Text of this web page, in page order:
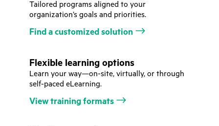
Tailored programs aligned to your
organization’s goals and priorities.
Find a customized solution
Flexible learning options
Learn your way—on-site, virtually, or through
self-paced eLearning.
View training formats